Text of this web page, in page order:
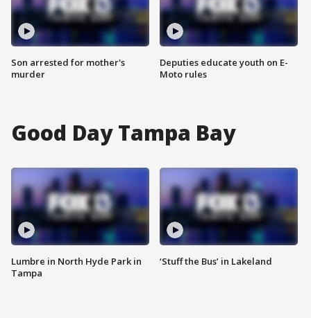
Son arrested for mother's
murder
Deputies educate youth on E-
Moto rules
Good Day Tampa Bay
Lumbre in North Hyde Park in
Tampa
‘Stuff the Bus’ in Lakeland